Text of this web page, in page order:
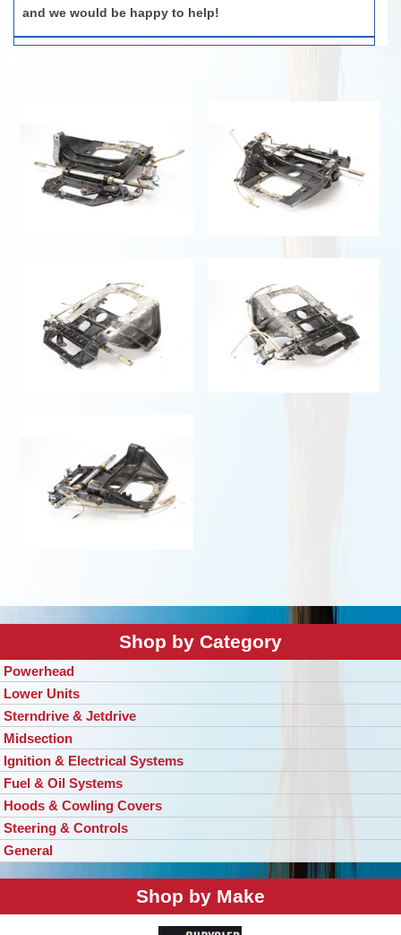
and we would be happy to help!
Shop by Category
Powerhead
Lower Units
Sterndrive & Jetdrive
Midsection
Ignition & Electrical Systems
Fuel & Oil Systems
Hoods & Cowling Covers
Steering & Controls
General
Shop by Make